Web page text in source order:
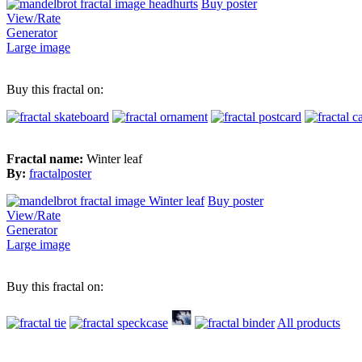
Buy poster
View/Rate
Generator
Large image
Buy this fractal on:
Fractal name: Winter leaf
By: fractalposter
Buy poster
View/Rate
Generator
Large image
Buy this fractal on:
All products